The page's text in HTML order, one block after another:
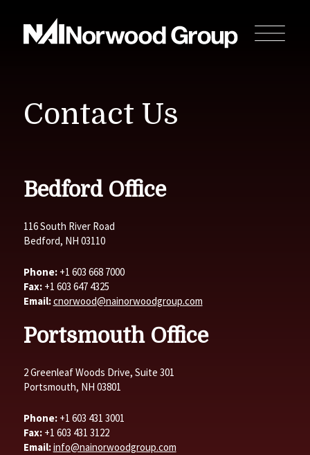
Contact Us
Bedford Office
116 South River Road
Bedford, NH 03110
Phone:+1 603 668 7000
Fax:+1 603 647 4325
Email:cnorwood@nainorwoodgroup.com
Portsmouth Office
2 Greenleaf Woods Drive, Suite 301
Portsmouth, NH 03801
Phone:+1 603 431 3001
Fax:+1 603 431 3122
Email:info@nainorwoodgroup.com